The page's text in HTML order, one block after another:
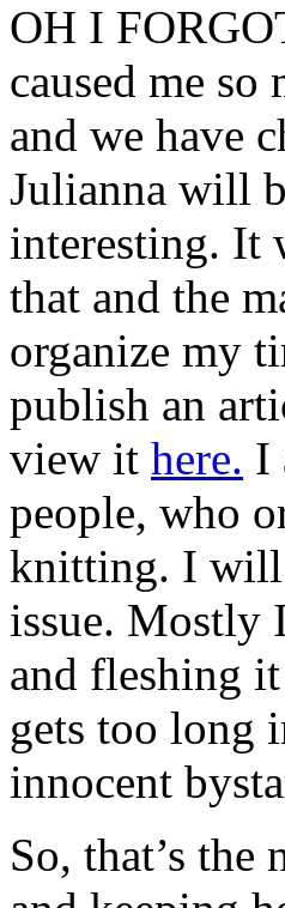
OH I
caused me
and we have
Julianna will
interesting. It
that and the
organize my
publish an
view it here. I
people, who
knitting. I will
issue. Mostly
and fleshing
gets too long
innocent
So, that’s